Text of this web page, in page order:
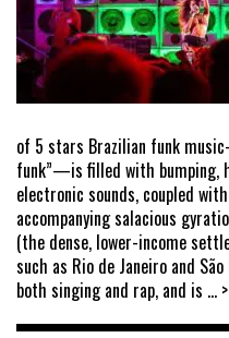
of 5 stars Brazilian funk
funk”—is filled with bumping,
electronic sounds, coupled
accompanying salacious
(the dense, lower-income
such as Rio de Janeiro and
both singing and rap, and is ...